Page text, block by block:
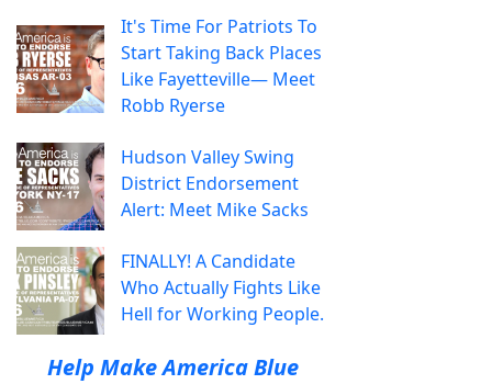
It's Time For Patriots To
Start Taking Back Places
Like Fayetteville— Meet
Robb Ryerse
Hudson Valley Swing
District Endorsement
Alert: Meet Mike Sacks
FINALLY! A Candidate
Who Actually Fights Like
Hell for Working People.
Help Make America Blue